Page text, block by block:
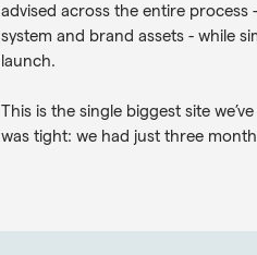
advised across the entire
system and brand assets - while
launch.
This is the single biggest site
was tight: we had just three